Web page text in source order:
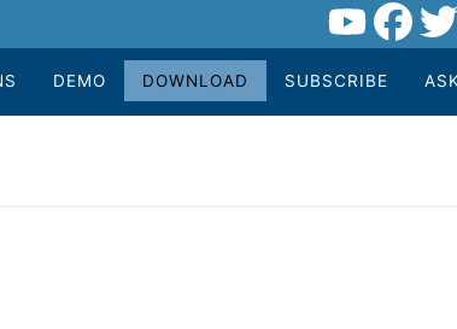
DEMO DOWNLOAD SUBSCRIBE